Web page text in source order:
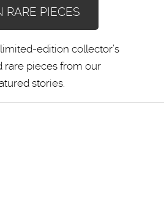
RARE PIECES
edition collector’s
rare pieces from our
stories.